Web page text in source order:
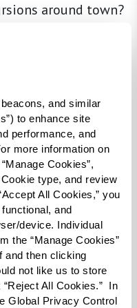
and similar
to enhance site
performance, and
more information on
Cookies”,
type, and review
All Cookies,” you
and
device. Individual
the “Manage Cookies”
and then clicking
not like us to store
All Cookies.”  In
Global Privacy Control
around town?
— and it’s entirely
that matter
and
way to
be used to
of ways. If you
savor a special
restaurants — your
and beverage